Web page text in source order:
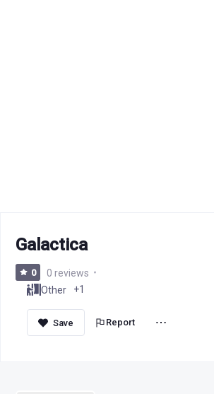
Galactica
0
0 reviews
Other
+1
Report